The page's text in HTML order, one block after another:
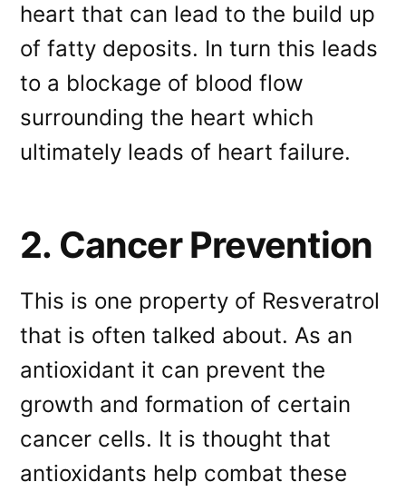
heart that can lead to the build up
of fatty deposits. In turn this leads
to a blockage of blood flow
surrounding the heart which
ultimately leads of heart failure.
2. Cancer Prevention
This is one property of Resveratrol
that is often talked about. As an
antioxidant it can prevent the
growth and formation of certain
cancer cells. It is thought that
antioxidants help combat these